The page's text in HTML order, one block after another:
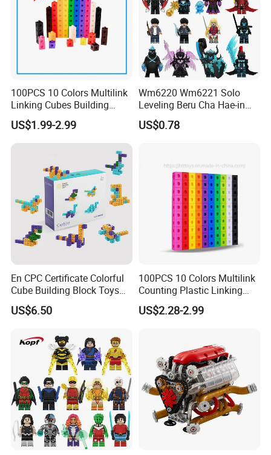
100PCS 10 Colors Multilink
Linking Cubes Building
Counting Plastic Kid
Educational Toys
Manufacturer
US$1.99-2.99
Wm6220 Wm6221 Solo
Leveling Beru Cha Hae-in
Sung Jin-Woo Igris Mage
Tusk Bellion Korean Anime
US$0.78
En CPC Certificate Colorful
Cube Building Block Toys
Puzzle Toys
US$6.50
100PCS 10 Colors Multilink
Counting Plastic Linking
Cubes Kids Learning
Educational Toys
US$2.28-2.99